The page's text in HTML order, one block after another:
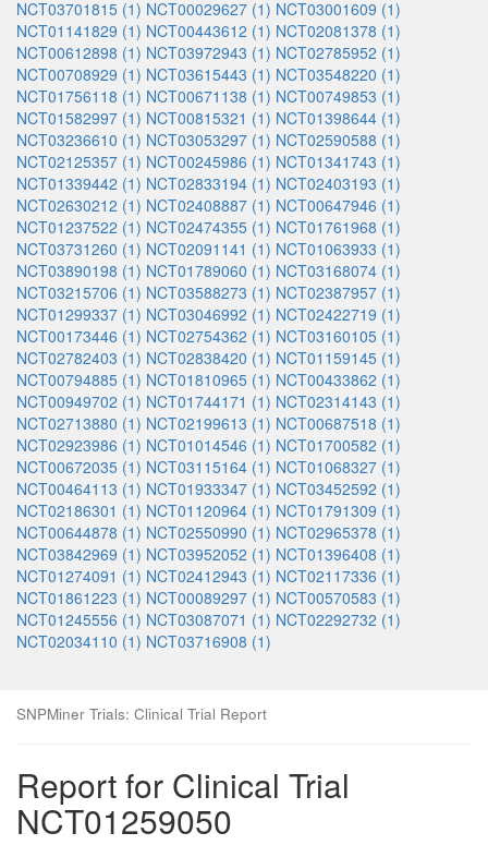
NCT03701815 (1) NCT00029627 (1) NCT03001609 (1)
NCT01141829 (1) NCT00443612 (1) NCT02081378 (1)
NCT00612898 (1) NCT03972943 (1) NCT02785952 (1)
NCT00708929 (1) NCT03615443 (1) NCT03548220 (1)
NCT01756118 (1) NCT00671138 (1) NCT00749853 (1)
NCT01582997 (1) NCT00815321 (1) NCT01398644 (1)
NCT03236610 (1) NCT03053297 (1) NCT02590588 (1)
NCT02125357 (1) NCT00245986 (1) NCT01341743 (1)
NCT01339442 (1) NCT02833194 (1) NCT02403193 (1)
NCT02630212 (1) NCT02408887 (1) NCT00647946 (1)
NCT01237522 (1) NCT02474355 (1) NCT01761968 (1)
NCT03731260 (1) NCT02091141 (1) NCT01063933 (1)
NCT03890198 (1) NCT01789060 (1) NCT03168074 (1)
NCT03215706 (1) NCT03588273 (1) NCT02387957 (1)
NCT01299337 (1) NCT03046992 (1) NCT02422719 (1)
NCT00173446 (1) NCT02754362 (1) NCT03160105 (1)
NCT02782403 (1) NCT02838420 (1) NCT01159145 (1)
NCT00794885 (1) NCT01810965 (1) NCT00433862 (1)
NCT00949702 (1) NCT01744171 (1) NCT02314143 (1)
NCT02713880 (1) NCT02199613 (1) NCT00687518 (1)
NCT02923986 (1) NCT01014546 (1) NCT01700582 (1)
NCT00672035 (1) NCT03115164 (1) NCT01068327 (1)
NCT00464113 (1) NCT01933347 (1) NCT03452592 (1)
NCT02186301 (1) NCT01120964 (1) NCT01791309 (1)
NCT00644878 (1) NCT02550990 (1) NCT02965378 (1)
NCT03842969 (1) NCT03952052 (1) NCT01396408 (1)
NCT01274091 (1) NCT02412943 (1) NCT02117336 (1)
NCT01861223 (1) NCT00089297 (1) NCT00570583 (1)
NCT01245556 (1) NCT03087071 (1) NCT02292732 (1)
NCT02034110 (1) NCT03716908 (1)
SNPMiner Trials: Clinical Trial Report
Report for Clinical Trial
NCT01259050